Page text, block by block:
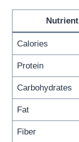
Nutrient
Calories
Protein
Carbohydrates
Fat
Fiber